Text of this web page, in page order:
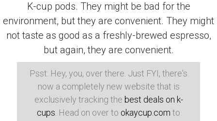
K-cup pods. They might be bad for the
environment, but they are convenient. They might
not taste as good as a freshly-brewed espresso,
but again, they are convenient.
Psst: Hey, you, over there. Just FYI, there's
now a completely new website that is
exclusively tracking the best deals on k-
cups . Head on over to okaycup.com to